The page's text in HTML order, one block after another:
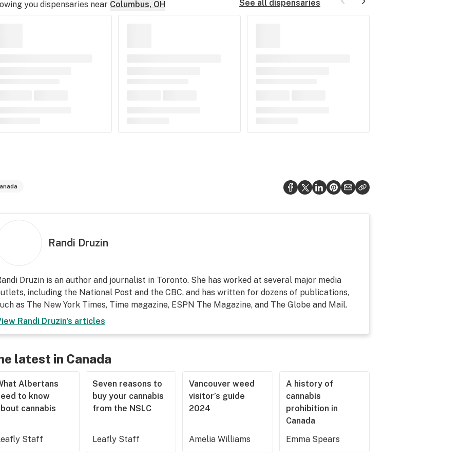
you dispensaries near Columbus, OH See all dispensaries
Randi Druzin
Druzin is an author and journalist in Toronto. She has worked at several major media
including the National Post and the CBC, and has written for dozens of publications,
as The New York Times, Time magazine, ESPN The Magazine, and The Globe and Mail.
Randi Druzin's articles
latest in Canada
Albertans
to know
cannabis
Staff
Seven reasons to
buy your cannabis
from the NSLC
Leafly Staff
Vancouver weed
visitor’s guide
2024
Amelia Williams
A history of
cannabis
prohibition in
Canada
Emma Spears